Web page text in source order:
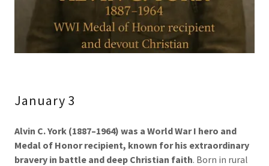
January 3
Alvin C. York (1887–1964) was a World War I hero and
Medal of Honor recipient, known for his extraordinary
bravery in battle and deep Christian faith. Born in rural